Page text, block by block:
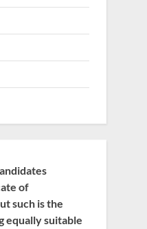
of
such is the
equally suitable